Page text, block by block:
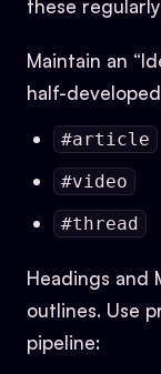
these
Maintain an
half-
#article
#video
#thread
Headings and
outlines. Use
pipeline: